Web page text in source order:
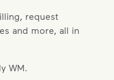
request
and more, all in
WM.